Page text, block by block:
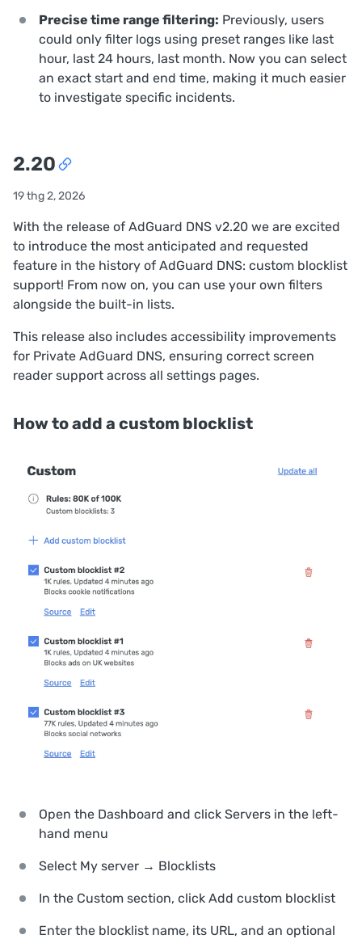
Precise time range filtering: Previously, users
could only filter logs using preset ranges like last
hour, last 24 hours, last month. Now you can select
an exact start and end time, making it much easier
to investigate specific incidents.
2.20
19 thg 2, 2026
With the release of AdGuard DNS v2.20 we are excited
to introduce the most anticipated and requested
feature in the history of AdGuard DNS: custom blocklist
support! From now on, you can use your own filters
alongside the built-in lists.
This release also includes accessibility improvements
for Private AdGuard DNS, ensuring correct screen
reader support across all settings pages.
How to add a custom blocklist
Open the Dashboard and click Servers in the left-
hand menu
Select My server → Blocklists
In the Custom section, click Add custom blocklist
Enter the blocklist name, its URL, and an optional